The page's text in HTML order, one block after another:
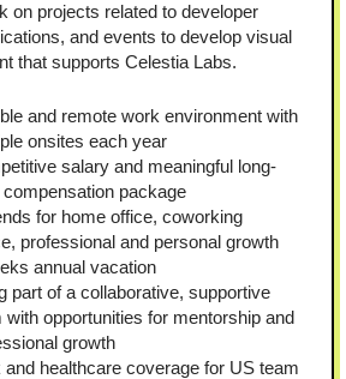
on projects related to developer
and events to develop visual
that supports Celestia Labs.
and remote work environment with
onsites each year
salary and meaningful long-
package
for home office, coworking
professional and personal growth
annual vacation
part of a collaborative, supportive
with opportunities for mentorship and
growth
and healthcare coverage for US team